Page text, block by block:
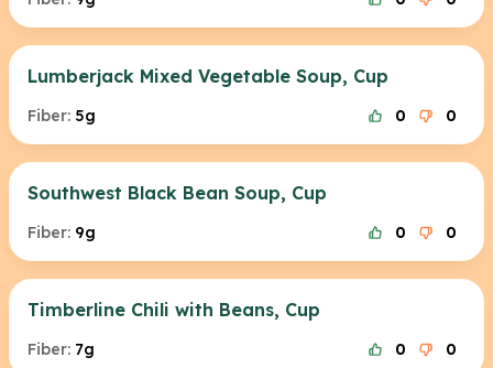
Lumberjack Mixed Vegetable Soup, Cup
Fiber: 5g 0 0
Southwest Black Bean Soup, Cup
Fiber: 9g 0 0
Timberline Chili with Beans, Cup
Fiber: 7g 0 0